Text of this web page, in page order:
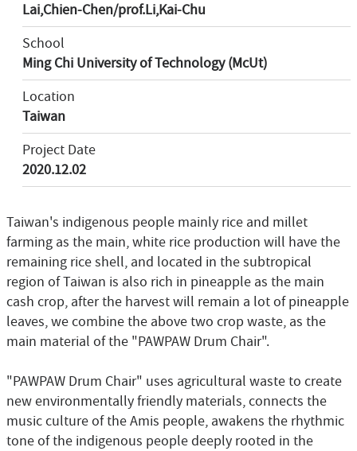
Lai,Chien-Chen/prof.Li,Kai-Chu
School
Ming Chi University of Technology (McUt)
Location
Taiwan
Project Date
2020.12.02
Taiwan's indigenous people mainly rice and millet
farming as the main, white rice production will have the
remaining rice shell, and located in the subtropical
region of Taiwan is also rich in pineapple as the main
cash crop, after the harvest will remain a lot of pineapple
leaves, we combine the above two crop waste, as the
main material of the "PAWPAW Drum Chair".
"PAWPAW Drum Chair" uses agricultural waste to create
new environmentally friendly materials, connects the
music culture of the Amis people, awakens the rhythmic
tone of the indigenous people deeply rooted in the